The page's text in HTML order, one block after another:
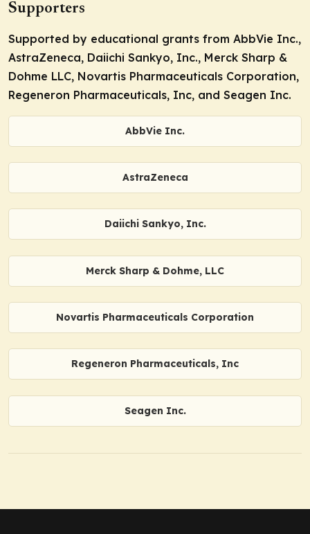
Supporters
Supported by educational grants from AbbVie Inc.,
AstraZeneca, Daiichi Sankyo, Inc., Merck Sharp &
Dohme LLC, Novartis Pharmaceuticals Corporation,
Regeneron Pharmaceuticals, Inc, and Seagen Inc.
AbbVie Inc.
AstraZeneca
Daiichi Sankyo, Inc.
Merck Sharp & Dohme, LLC
Novartis Pharmaceuticals Corporation
Regeneron Pharmaceuticals, Inc
Seagen Inc.